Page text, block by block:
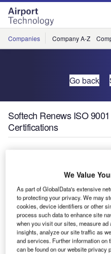
Skip
menu
Skip
page
content
Companies Company A-Z
Go back
Softech Renews ISO
Certifications
We Value
As part of GlobalData's extensive
to protecting your privacy. We may
cookies, device identifiers or other
process such data to enhance site
when you visit our sites, measure
insights, analyze our site traffic as
and services. Further information on
can be found on our website privacy